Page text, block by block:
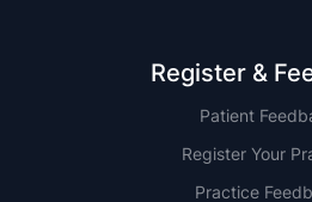
Register &
Patient
Register Your
Practice